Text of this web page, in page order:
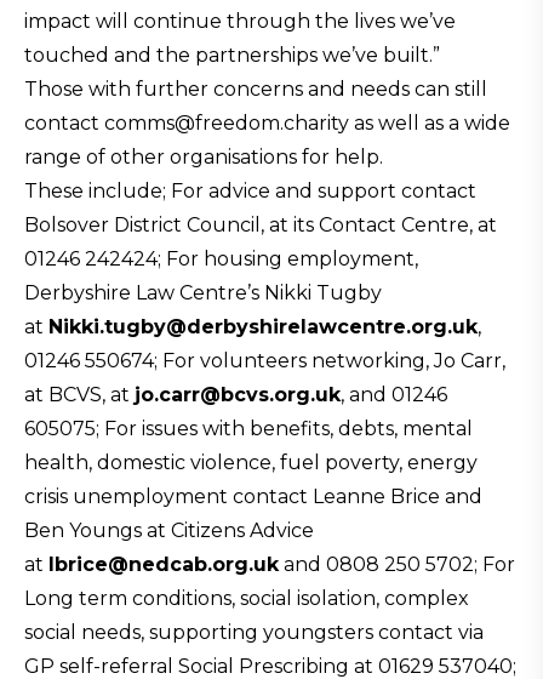
impact will continue through the lives we’ve
touched and the partnerships we’ve built.”
Those with further concerns and needs can still
contact comms@freedom.charity as well as a wide
range of other organisations for help.
These include; For advice and support contact
Bolsover District Council, at its Contact Centre, at
01246 242424; For housing employment,
Derbyshire Law Centre’s Nikki Tugby
at Nikki.tugby@derbyshirelawcentre.org.uk,
01246 550674; For volunteers networking, Jo Carr,
at BCVS, at jo.carr@bcvs.org.uk, and 01246
605075; For issues with benefits, debts, mental
health, domestic violence, fuel poverty, energy
crisis unemployment contact Leanne Brice and
Ben Youngs at Citizens Advice
at Ibrice@nedcab.org.ukand 0808 250 5702; For
Long term conditions, social isolation, complex
social needs, supporting youngsters contact via
GP self-referral Social Prescribing at 01629 537040;